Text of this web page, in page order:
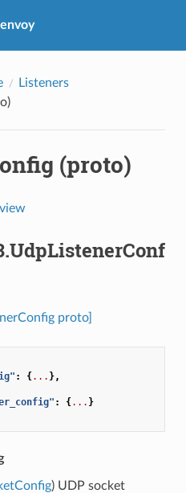
envoy
Listeners
(proto)
proto]
: {... },
: {... }
) UDP socket